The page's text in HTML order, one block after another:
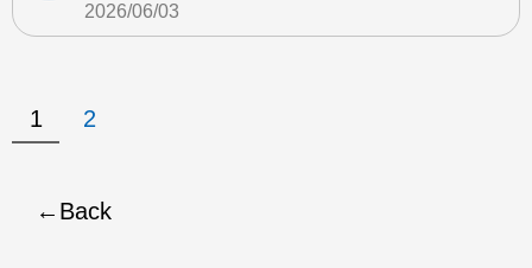
2026/06/03
1 2
Back